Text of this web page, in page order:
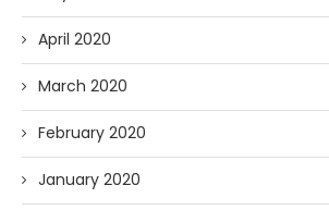
April 2020
March 2020
February 2020
January 2020